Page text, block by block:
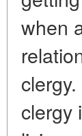
when
clergy